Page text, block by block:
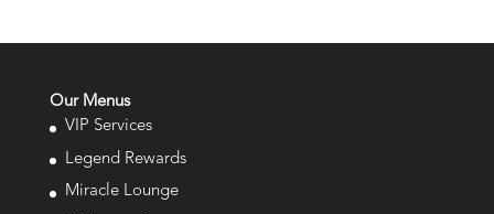
Our Menus
VIP Services
Legend Rewards
Miracle Lounge